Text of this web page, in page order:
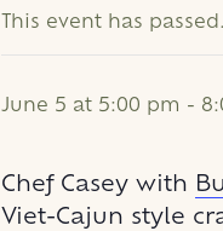
This event has passed.
June 5 at 5:00 pm -
Chef Casey with
Viet-Cajun style